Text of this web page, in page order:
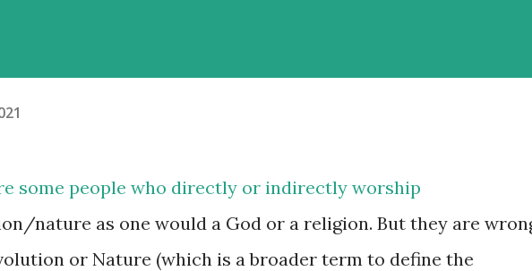
some people who directly or indirectly worship
nature as one would a God or a religion. But they are
or Nature (which is a broader term to define the